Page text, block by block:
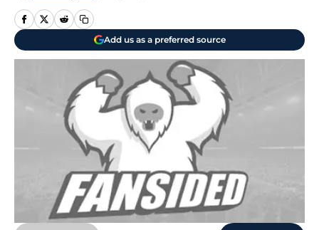
Add us as a preferred source